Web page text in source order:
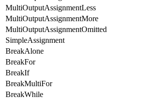
MultiOutputAssignmentLess
MultiOutputAssignmentMore
MultiOutputAssignmentOmitted
SimpleAssignment
BreakAlone
BreakFor
BreakIf
BreakMultiFor
BreakWhile